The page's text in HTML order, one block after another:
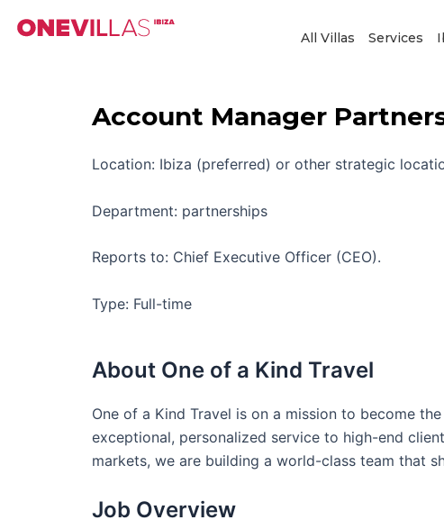
All Villas Services
Account Manager
Location: Ibiza (preferred) or other strategic
Department: partnerships
Reports to: Chief Executive Officer (CEO).
Type: Full-time
About One of a Kind Travel
One of a Kind Travel is on a mission to become
exceptional, personalized service to high-end
markets, we are building a world-class team that
Job Overview